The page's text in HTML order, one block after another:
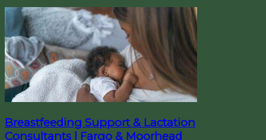
Breastfeeding Support & Lactation
Consultants | Fargo & Moorhead